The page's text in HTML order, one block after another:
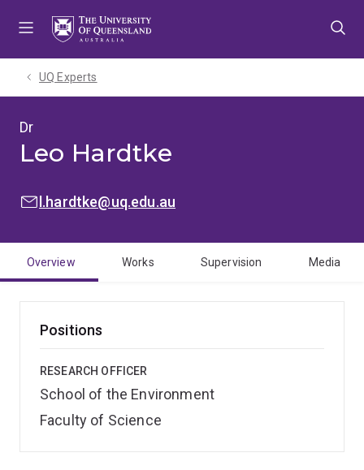
UQ Experts
Dr
Leo Hardtke
EMAIL:l.hardtke@uq.edu.au
Overview Works Supervision Media
Positions
RESEARCH OFFICER
School of the Environment
Faculty of Science